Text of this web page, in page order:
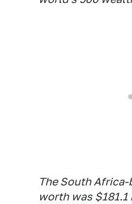
The South
worth was